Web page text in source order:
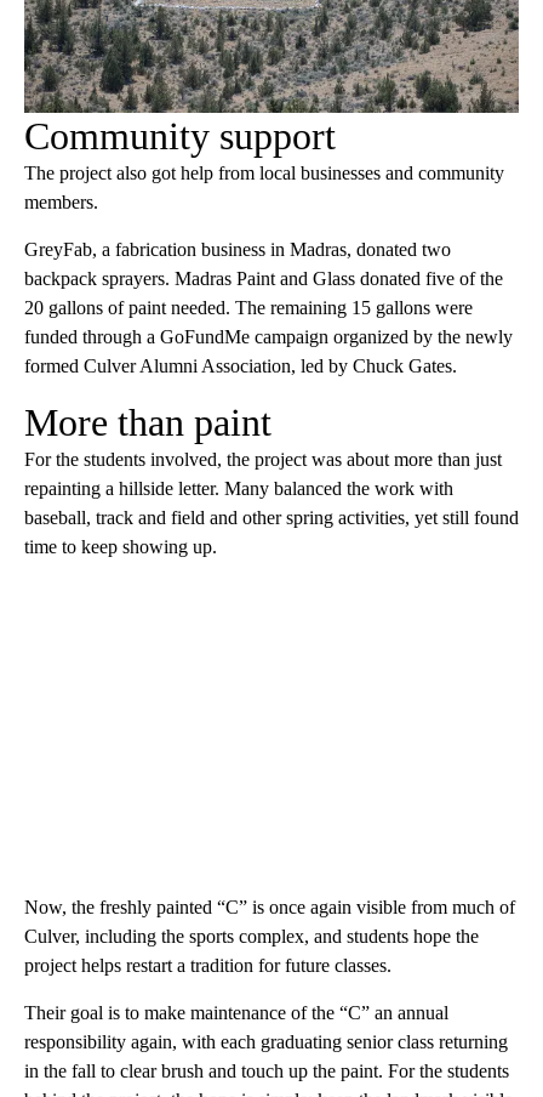
Community support
The project also got help from local businesses and community
members.
GreyFab, a fabrication business in Madras, donated two
backpack sprayers. Madras Paint and Glass donated five of the
20 gallons of paint needed. The remaining 15 gallons were
funded through a GoFundMe campaign organized by the newly
formed Culver Alumni Association, led by Chuck Gates.
More than paint
For the students involved, the project was about more than just
repainting a hillside letter. Many balanced the work with
baseball, track and field and other spring activities, yet still found
time to keep showing up.
Now, the freshly painted “C” is once again visible from much of
Culver, including the sports complex, and students hope the
project helps restart a tradition for future classes.
Their goal is to make maintenance of the “C” an annual
responsibility again, with each graduating senior class returning
in the fall to clear brush and touch up the paint. For the students